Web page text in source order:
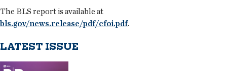
The BLS report is available at
bls.gov/news.release/pdf/cfoi.pdf.
LATEST ISSUE